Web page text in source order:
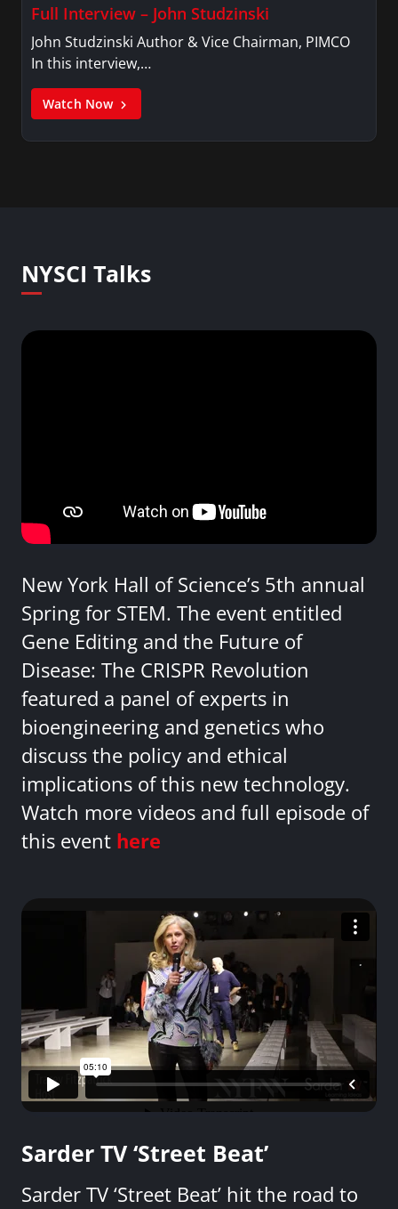
Full Interview – John Studzinski
John Studzinski Author & Vice Chairman, PIMCO
In this interview,…
Watch Now
NYSCI Talks
New York Hall of Science’s 5th annual
Spring for STEM. The event entitled
Gene Editing and the Future of
Disease: The CRISPR Revolution
featured a panel of experts in
bioengineering and genetics who
discuss the policy and ethical
implications of this new technology.
Watch more videos and full episode of
this event here
Sarder TV ‘Street Beat’
Sarder TV ‘Street Beat’ hit the road to